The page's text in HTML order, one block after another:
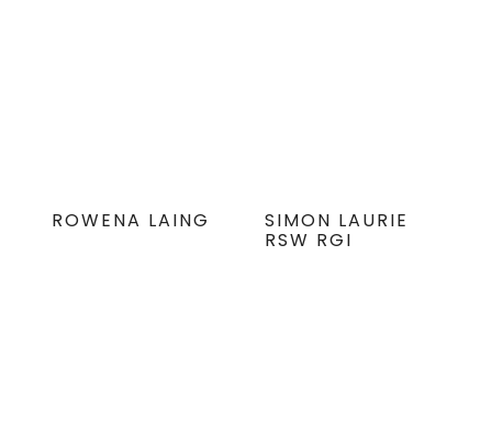
ROWENA LAING SIMON LAURIE
RSW RGI